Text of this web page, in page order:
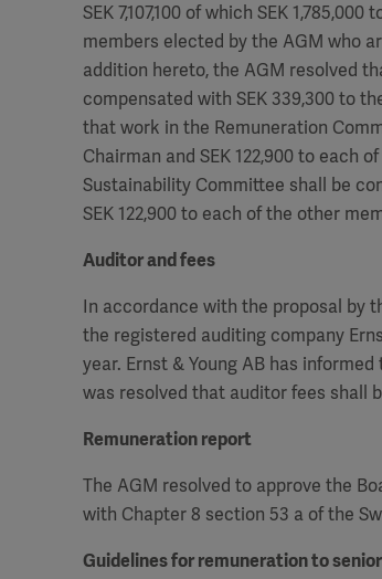
SEK7,107,100 of which SEK 1,785,000
members elected by the AGM who
addition hereto, the AGM resolved
compensated with SEK 339,300 to
that work in the Remuneration
Chairman and SEK 122,900to each
Sustainability Committee shall be
SEK 122,900to each of the other
Auditor and fees
In accordance with the proposal by
the registered auditing company
year. Ernst & Young AB has informed
was resolved that auditor fees shall
Remuneration report
The AGM resolved to approve the
with Chapter 8 section 53 a of the
Guidelines for remuneration to